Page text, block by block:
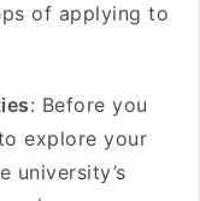
of applying to
: Before you
explore your
university’s